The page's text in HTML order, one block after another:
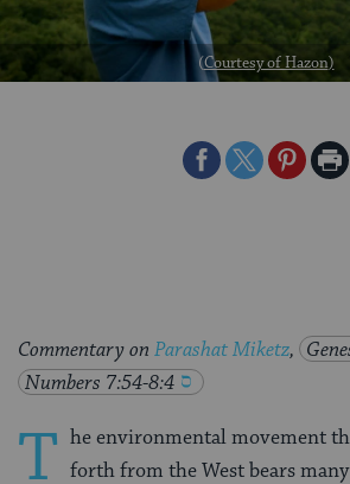
(Courtesy of Hazon)
ShareShareSharePrint
Commentary on Parashat Miketz,
Numbers 7:54-8:4
T he environmental movement
forth from the West bears